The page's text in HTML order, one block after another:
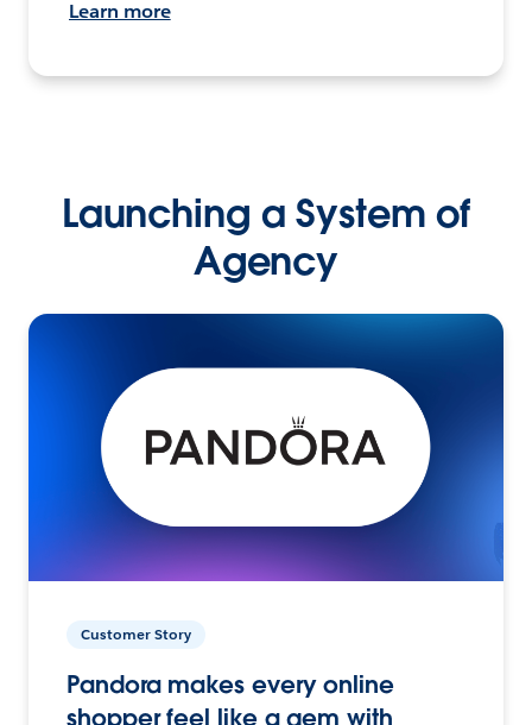
Learn more
Launching a System of
Agency
Customer Story
Pandora makes every online
shopper feel like a gem with